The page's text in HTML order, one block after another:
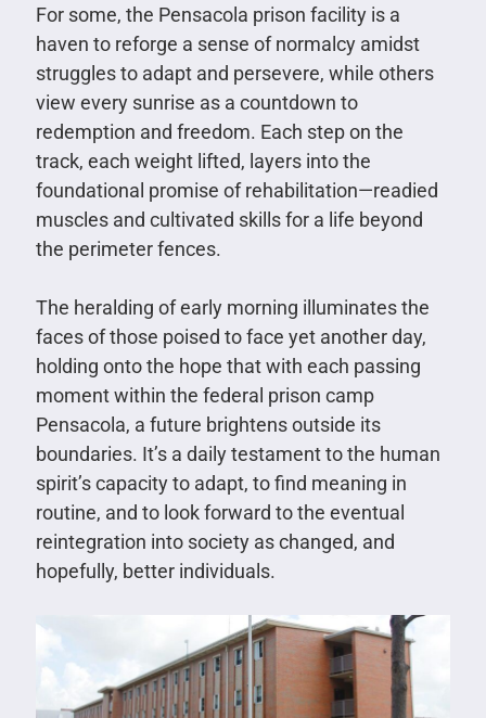
For some, the Pensacola prison facility is a
haven to reforge a sense of normalcy amidst
struggles to adapt and persevere, while others
view every sunrise as a countdown to
redemption and freedom. Each step on the
track, each weight lifted, layers into the
foundational promise of rehabilitation—readied
muscles and cultivated skills for a life beyond
the perimeter fences.
The heralding of early morning illuminates the
faces of those poised to face yet another day,
holding onto the hope that with each passing
moment within the federal prison camp
Pensacola, a future brightens outside its
boundaries. It’s a daily testament to the human
spirit’s capacity to adapt, to find meaning in
routine, and to look forward to the eventual
reintegration into society as changed, and
hopefully, better individuals.